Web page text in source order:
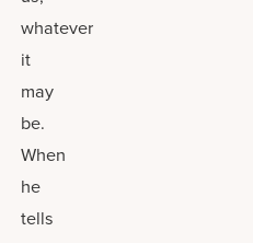
whatever
it
may
be.
When
he
tells